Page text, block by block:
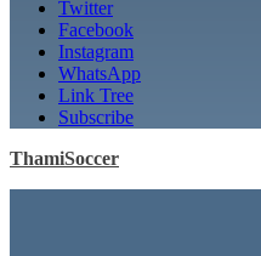
Twitter
Facebook
Instagram
WhatsApp
Link Tree
Subscribe
ThamiSoccer